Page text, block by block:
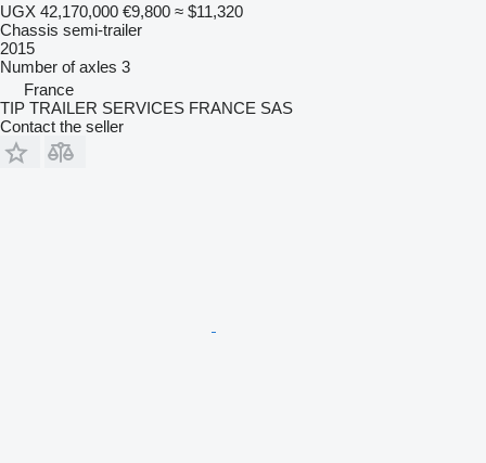
UGX 42,170,000 €9,800 ≈ $11,320
Chassis semi-trailer
2015
Number of axles 3
France
TIP TRAILER SERVICES FRANCE SAS
Contact the seller